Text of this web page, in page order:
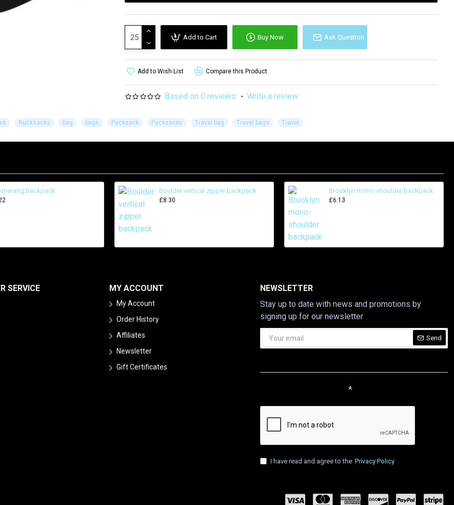
Based on 0 reviews. - Write a review
Add to Cart Buy Now Ask Question
Add to Wish List Compare this Product
Rucksacks bag bags Packsack Packsacks Travel bag Travel bags Travel
backpack Boulder vertical zipper backpack
£8.30
Brooklyn mono-shoulder backpack
£6.13
SERVICE MY ACCOUNT
My Account
Order History
Affiliates
Newsletter
Gift Certificates
NEWSLETTER
Stay up to date with news and promotions by
signing up for our newsletter
Send
I have read and agree to the Privacy Policy